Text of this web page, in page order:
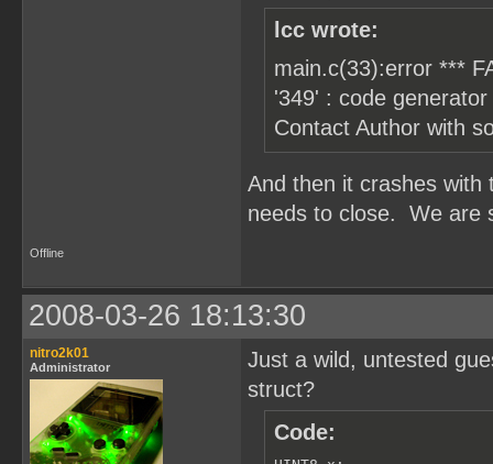
    groups[0].x = 0;
groups[1].y = 2; //
    for (i=0; i!=8; i++)
    {
for (t=0; t!=10;
        {
    }
lcc wrote:
main.c(33):error ***
'349' : code
Contact Author with
And then it crashes with
needs to close. We are
Offline
2008-03-26 18:13:30
nitro2k01
Administrator
Just a wild, untested
struct?
Code: